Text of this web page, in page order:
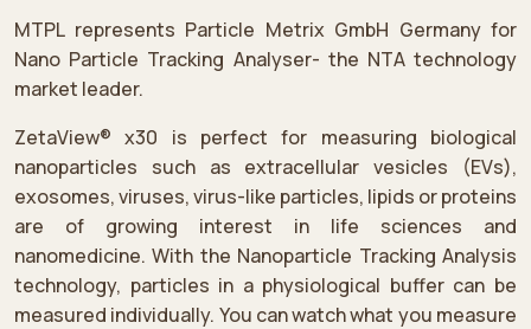
MTPL represents Particle Metrix GmbH Germany for
Nano Particle Tracking Analyser- the NTA technology
market leader.
ZetaView® x30 is perfect for measuring biological
nanoparticles such as extracellular vesicles (EVs),
exosomes, viruses, virus-like particles, lipids or proteins
are of growing interest in life sciences and
nanomedicine. With the Nanoparticle Tracking Analysis
technology, particles in a physiological buffer can be
measured individually. You can watch what you measure